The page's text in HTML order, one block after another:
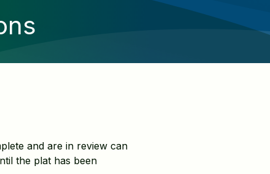
and are in review can
the plat has been